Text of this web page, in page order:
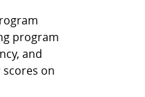
program
and
on